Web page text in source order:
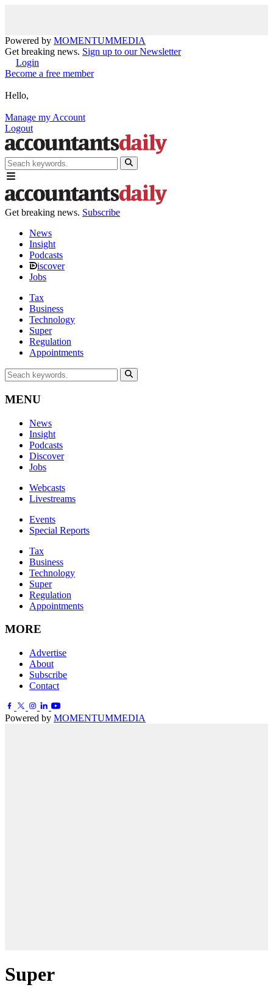
Powered by MOMENTUMMEDIA
Get breaking news. Sign up to our Newsletter
Login
Become a free member
Hello,
Manage my Account
Logout
Get breaking news. Subscribe
News
Insight
Podcasts
iscover
Jobs
Tax
Business
Technology
Super
Regulation
Appointments
MENU
News
Insight
Podcasts
Discover
Jobs
Webcasts
Livestreams
Events
Special Reports
Tax
Business
Technology
Super
Regulation
Appointments
MORE
Advertise
About
Subscribe
Contact
Powered by MOMENTUMMEDIA
Super